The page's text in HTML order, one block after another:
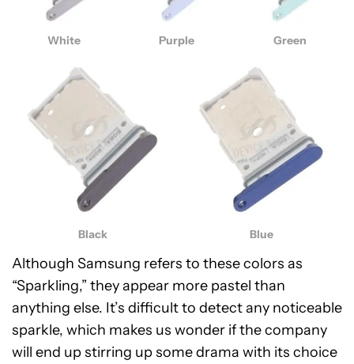
White Purple Green
Black Blue
Although Samsung refers to these colors as
“Sparkling,” they appear more pastel than
anything else. It’s difficult to detect any noticeable
sparkle, which makes us wonder if the company
will end up stirring up some drama with its choice